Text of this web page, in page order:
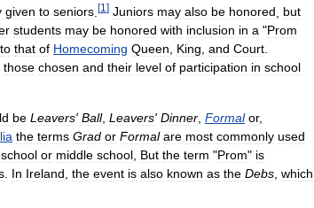
given to seniors [1 ] Juniors may also be honored
but
students may be honored with inclusion in a "Prom
to that of Homecoming Queen, King, and Court.
those chosen and their level of participation in school
be Leavers' Ball, Leavers' Dinner, Formal or,
the terms Grad or Formal are most commonly used
school or middle school, But the term "Prom" is
. In Ireland, the event is also known as the Debs, which